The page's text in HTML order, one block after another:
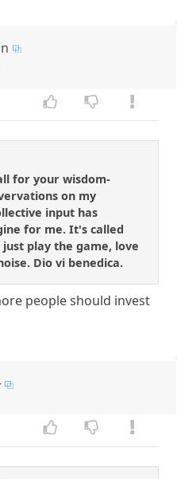
for your wisdom-
on my
input has
for me. It's called
just play the game, love
Dio vi benedica.
people should invest